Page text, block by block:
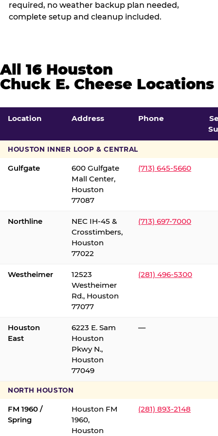
required, no weather backup plan needed,
complete setup and cleanup included.
All 16 Houston
Chuck E. Cheese Locations
Location Address Phone
HOUSTON INNER LOOP & CENTRAL
Gulfgate
600 Gulfgate
Mall Center,
Houston
77087
(713) 645-5660
Northline
NEC IH-45 &
Crosstimbers,
Houston
77022
(713) 697-7000
Westheimer
12523
Westheimer
Rd., Houston
77077
(281) 496-5300
Houston
East
6223 E. Sam
Houston
Pkwy N.,
Houston
77049
—
NORTH HOUSTON
FM 1960 /
Spring
Houston FM
1960,
Houston
(281) 893-2148